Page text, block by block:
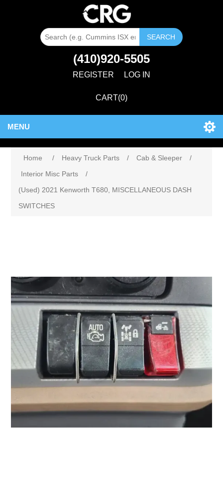
SEARCH
(410)920-5505
REGISTER LOG IN
CART(0)
MENU
Home / Heavy Truck Parts / Cab & Sleeper
/
Interior Misc Parts
/
(Used) 2021 Kenworth T680, MISCELLANEOUS DASH
SWITCHES